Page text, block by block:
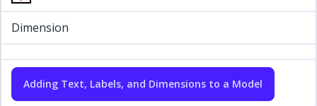
Dimension
Adding Text, Labels, and Dimensions to a Model